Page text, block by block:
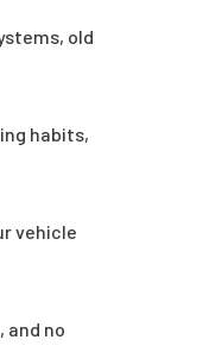
old
habits,
vehicle
and no